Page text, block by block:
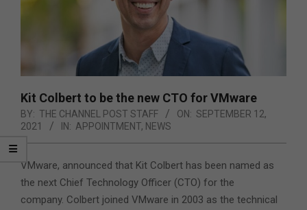
Kit Colbert to be the new CTO for VMware
BY: THE CHANNEL POST STAFF ON: SEPTEMBER 12,
2021
IN: APPOINTMENT, NEWS
VMware, announced that Kit Colbert has been named as
the next Chief Technology Officer (CTO) for the
company. Colbert joined VMware in 2003 as the technical